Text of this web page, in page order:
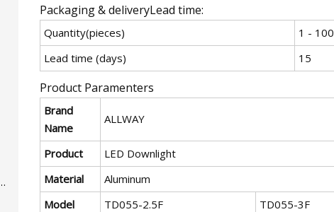
Packaging & deliveryLead time:
Quantity(pieces) 1 - 100
Lead time (days)
15
Product Paramenters
Brand
Name
ALLWAY
Product
LED Downlight
Material
Aluminum
Model
TD055-2.5F TD055-3F